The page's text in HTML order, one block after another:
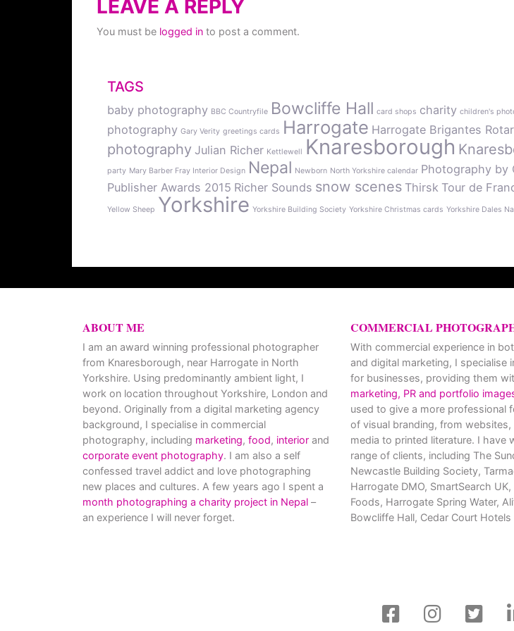
LEAVE A REPLY
You must be logged in to post a comment.
TAGS
baby photography BBC Countryfile Bowcliffe Hall card shops charity children's
photography Gary Verity greetings cards Harrogate Harrogate Brigantes
photography Julian Richer Kettlewell Knaresborough
party Mary Barber Fray Interior Design Nepal Newborn North Yorkshire calendar Photography by
Publisher Awards 2015 Richer Sounds snow scenes Thirsk Tour de
Yellow Sheep Yorkshire Yorkshire Building Society Yorkshire Christmas cards Yorkshire Dales
ABOUT ME
I am an award winning professional photographer
from Knaresborough, near Harrogate in North
Yorkshire. Using predominantly ambient light, I
work on location throughout Yorkshire, London and
beyond. Originally from a digital marketing agency
background, I specialise in commercial
photography, including marketing, food, interior and
corporate event photography. I am also a self
confessed travel addict and love photographing
new places and cultures. A few years ago I spent a
month photographing a charity project in Nepal –
an experience I will never forget.
COMMERCIAL
With commercial experience in
and digital marketing, I specialise
for businesses, providing them
marketing, PR and portfolio
used to give a more professional
of visual branding, from
media to printed literature. I have
range of clients, including The
Newcastle Building Society,
Harrogate DMO, SmartSearch UK,
Foods, Harrogate Spring Water,
Bowcliffe Hall, Cedar Court Hotels